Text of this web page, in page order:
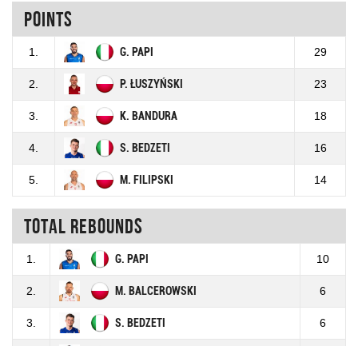
Points
1. G. PAPI 29
2. P. ŁUSZYŃSKI 23
3. K. BANDURA 18
4. S. BEDZETI 16
5. M. FILIPSKI 14
Total rebounds
1. G. PAPI 10
2. M. BALCEROWSKI 6
3. S. BEDZETI 6